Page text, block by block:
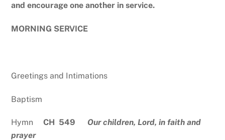
and encourage one another in service.
MORNING SERVICE
Greetings and Intimations
Baptism
HymnCH 549 Our children, Lord, in faith and
prayer